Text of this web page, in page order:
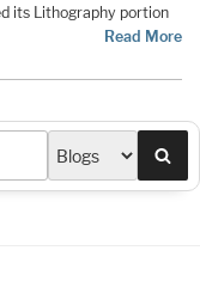
its Lithography portion
Read More